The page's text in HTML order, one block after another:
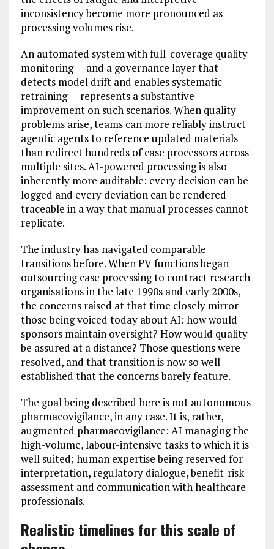
inconsistency become more pronounced as
processing volumes rise.
An automated system with full-coverage quality
monitoring — and a governance layer that
detects model drift and enables systematic
retraining — represents a substantive
improvement on such scenarios. When quality
problems arise, teams can more reliably instruct
agentic agents to reference updated materials
than redirect hundreds of case processors across
multiple sites. AI-powered processing is also
inherently more auditable: every decision can be
logged and every deviation can be rendered
traceable in a way that manual processes cannot
replicate.
The industry has navigated comparable
transitions before. When PV functions began
outsourcing case processing to contract research
organisations in the late 1990s and early 2000s,
the concerns raised at that time closely mirror
those being voiced today about AI: how would
sponsors maintain oversight? How would quality
be assured at a distance? Those questions were
resolved, and that transition is now so well
established that the concerns barely feature.
The goal being described here is not autonomous
pharmacovigilance, in any case. It is, rather,
augmented pharmacovigilance: AI managing the
high-volume, labour-intensive tasks to which it is
well suited; human expertise being reserved for
interpretation, regulatory dialogue, benefit-risk
assessment and communication with healthcare
professionals.
Realistic timelines for this scale of